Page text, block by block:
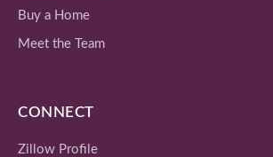
Buy a Home
Meet the Team
CONNECT
Zillow Profile